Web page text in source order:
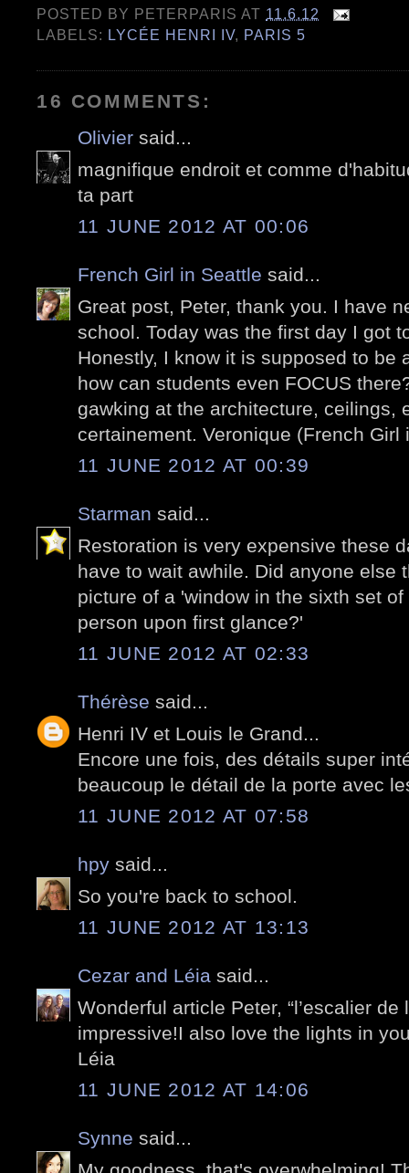
POSTED BY PETERPARIS AT 11.6.12
LABELS: LYCÉE HENRI IV, PARIS 5
16 COMMENTS:
Olivier said...
magnifique endroit et comme
ta part
11 JUNE 2012 AT 00:06
French Girl in Seattle said...
Great post, Peter, thank you. I have
school. Today was the first day I got
Honestly, I know it is supposed to be
how can students even FOCUS
gawking at the architecture, ceilings,
certainement. Veronique (French Girl
11 JUNE 2012 AT 00:39
Starman said...
Restoration is very expensive these
have to wait awhile. Did anyone else
picture of a 'window in the sixth set
person upon first glance?'
11 JUNE 2012 AT 02:33
Thérèse said...
Henri IV et Louis le Grand...
Encore une fois, des détails super
beaucoup le détail de la porte avec
11 JUNE 2012 AT 07:58
hpy said...
So you're back to school.
11 JUNE 2012 AT 13:13
Cezar and Léia said...
Wonderful article Peter, “l’escalier de
impressive!I also love the lights in
Léia
11 JUNE 2012 AT 14:06
Synne said...